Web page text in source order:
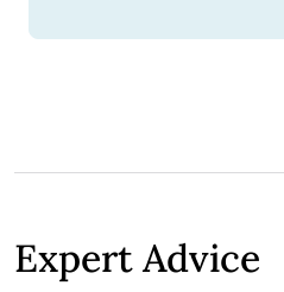
Expert Advice